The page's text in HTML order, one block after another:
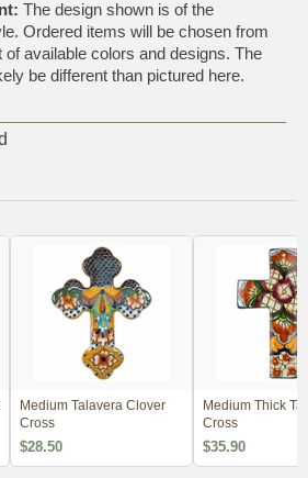
The design shown is of the
Ordered items will be chosen from
available colors and designs. The
be different than pictured here.
Medium Talavera Clover
Cross
$28.50
Medium Thick
Cross
$35.90